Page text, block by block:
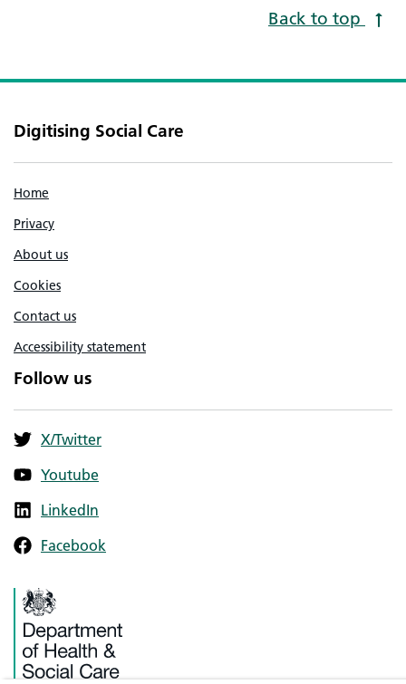
Back to top
Digitising Social Care
Home
Privacy
About us
Cookies
Contact us
Accessibility statement
Follow us
X/Twitter
Youtube
LinkedIn
Facebook